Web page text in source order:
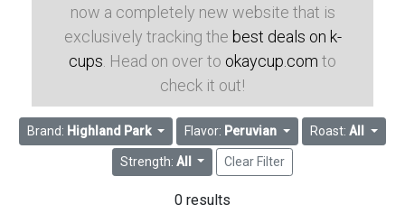
now a completely new website that is
exclusively tracking the best deals on k-
cups . Head on over to okaycup.com to
check it out!
Brand: Highland Park Flavor: Peruvian Roast: All
Strength: All Clear Filter
0 results